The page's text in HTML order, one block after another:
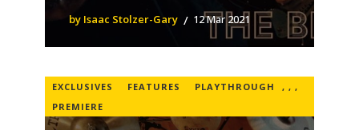
by Isaac Stolzer-Gary 12 Mar 2021
EXCLUSIVES ,
FEATURES ,
PLAYTHROUGH
,
PREMIERE